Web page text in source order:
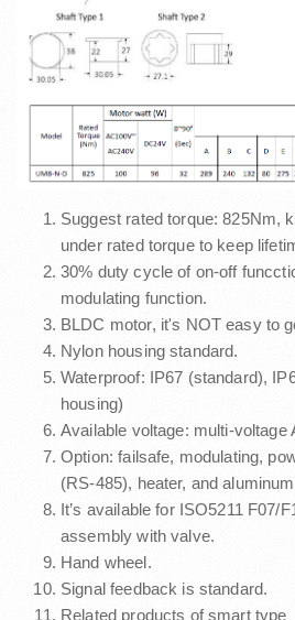
Suggest rated torque: 825Nm,
under rated torque to keep
30% duty cycle of on-off
modulating function.
BLDC motor, it's NOT easy to
Nylon housing standard.
Waterproof: IP67 (standard),
housing)
Available voltage: multi-voltage
Option: failsafe, modulating,
(RS-485), heater, and
It’s available for ISO5211 F07/
assembly with valve.
Hand wheel.
Signal feedback is standard.
Related products of smart type